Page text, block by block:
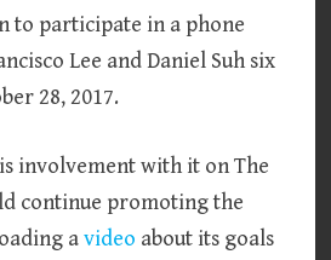
to participate in a phone
Lee and Daniel Suh six
28, 2017.
involvement with it on The
continue promoting the
avideo about its goals